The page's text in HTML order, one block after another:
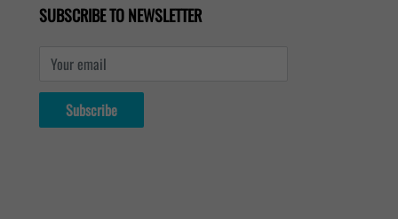
SUBSCRIBE TO NEWSLETTER
Your email
Subscribe